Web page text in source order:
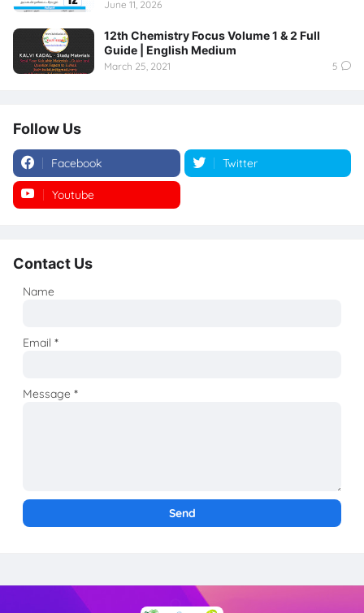
June 11, 2026
12th Chemistry Focus Volume 1 & 2 Full
Guide | English Medium
March 25, 2021 5
Follow Us
Facebook Twitter
Youtube
Contact Us
Name
Email*
Message*